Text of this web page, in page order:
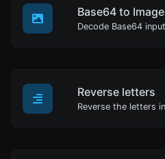
Base64 to Image
Reverse letters